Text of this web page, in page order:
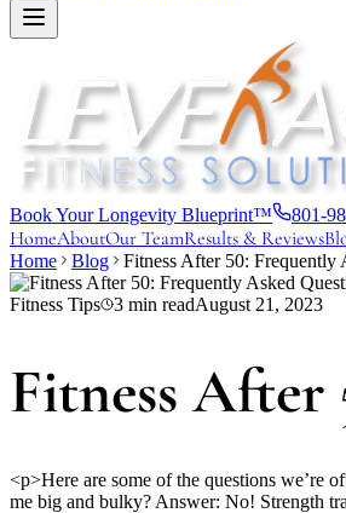
Book Your Longevity Blueprint™ 801-
HomeAboutOur TeamResults & Reviews
Home Blog Fitness After 50: Frequently
Fitness Tips 3 min readAugust 21, 2023
Fitness After
<p>Here are some of the questions we’re
me big and bulky? Answer: No! Strength